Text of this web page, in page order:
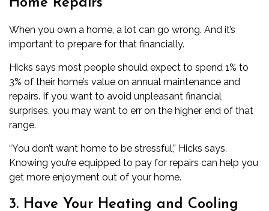
Home Repairs
When you own a home, a lot can go wrong. And it’s
important to prepare for that financially.
Hicks says most people should expect to spend 1% to
3% of their home’s value on annual maintenance and
repairs. If you want to avoid unpleasant financial
surprises, you may want to err on the higher end of that
range.
“You don’t want home to be stressful,” Hicks says.
Knowing you’re equipped to pay for repairs can help you
get more enjoyment out of your home.
3. Have Your Heating and Cooling